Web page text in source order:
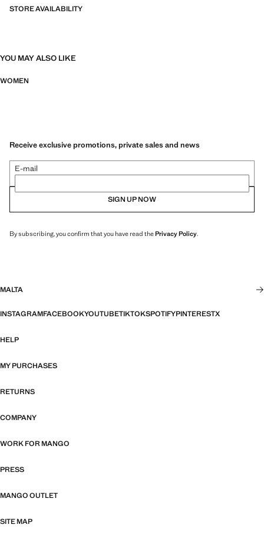
STORE AVAILABILITY
YOU MAY ALSO LIKE
WOMEN
Receive exclusive promotions, private sales and news
E-mail
SIGN UP NOW
By subscribing, you confirm that you have read thePrivacy Policy.
MALTA
INSTAGRAMFACEBOOKYOUTUBETIKTOKSPOTIFYPINTERESTX
HELP
MY PURCHASES
RETURNS
COMPANY
WORK FOR MANGO
PRESS
MANGO OUTLET
SITE MAP